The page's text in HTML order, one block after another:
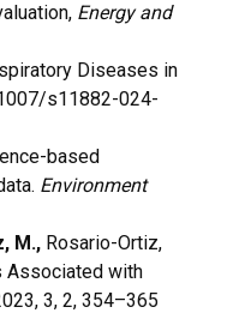
Energy and
Diseases in
s11882-024-
based
Environment
M., Rosario-Ortiz,
Associated with
3, 2, 354–365